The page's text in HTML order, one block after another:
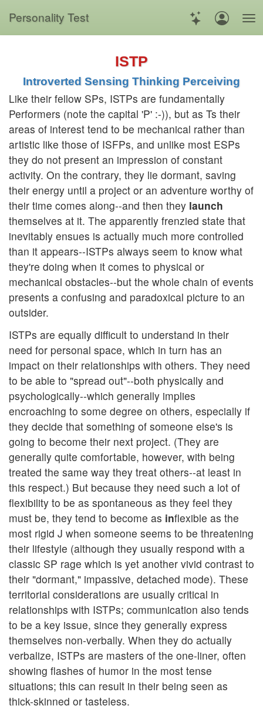
Personality Test
ISTP
Introverted Sensing Thinking Perceiving
Like their fellow SPs, ISTPs are fundamentally
Performers (note the capital 'P' :-)), but as Ts their
areas of interest tend to be mechanical rather than
artistic like those of ISFPs, and unlike most ESPs
they do not present an impression of constant
activity. On the contrary, they lie dormant, saving
their energy until a project or an adventure worthy of
their time comes along--and then they launch
themselves at it. The apparently frenzied state that
inevitably ensues is actually much more controlled
than it appears--ISTPs always seem to know what
they're doing when it comes to physical or
mechanical obstacles--but the whole chain of events
presents a confusing and paradoxical picture to an
outsider.
ISTPs are equally difficult to understand in their
need for personal space, which in turn has an
impact on their relationships with others. They need
to be able to "spread out"--both physically and
psychologically--which generally implies
encroaching to some degree on others, especially if
they decide that something of someone else's is
going to become their next project. (They are
generally quite comfortable, however, with being
treated the same way they treat others--at least in
this respect.) But because they need such a lot of
flexibility to be as spontaneous as they feel they
must be, they tend to become as inflexible as the
most rigid J when someone seems to be threatening
their lifestyle (although they usually respond with a
classic SP rage which is yet another vivid contrast to
their "dormant," impassive, detached mode). These
territorial considerations are usually critical in
relationships with ISTPs; communication also tends
to be a key issue, since they generally express
themselves non-verbally. When they do actually
verbalize, ISTPs are masters of the one-liner, often
showing flashes of humor in the most tense
situations; this can result in their being seen as
thick-skinned or tasteless.